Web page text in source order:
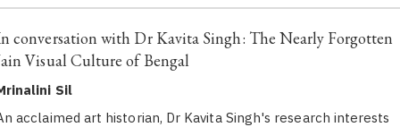
conversation with Dr Kavita Singh: The Nearly Forgotten
Visual Culture of Bengal
Sil
acclaimed art historian, Dr Kavita Singh's research interests